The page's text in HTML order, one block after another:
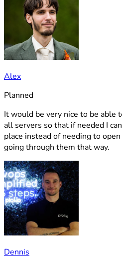
Alex
Planned
It would be very nice to be able
all servers so that if needed I
place instead of needing to
going through them that way.
Dennis